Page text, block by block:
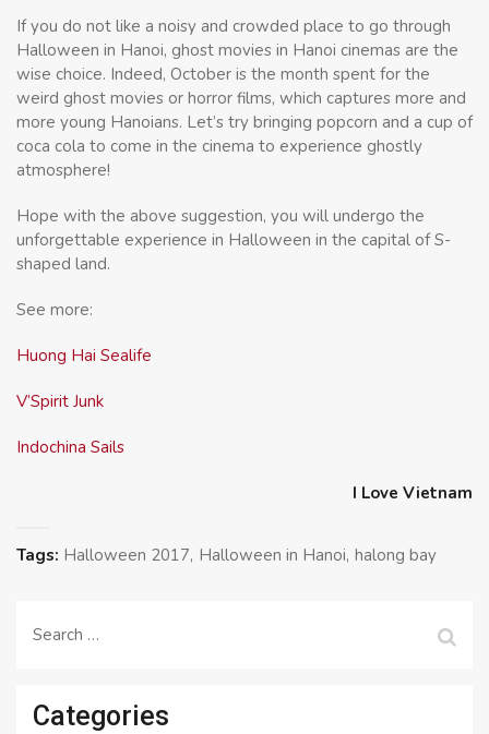
If you do not like a noisy and crowded place to go through
Halloween in Hanoi, ghost movies in Hanoi cinemas are the
wise choice. Indeed, October is the month spent for the
weird ghost movies or horror films, which captures more and
more young Hanoians. Let’s try bringing popcorn and a cup of
coca cola to come in the cinema to experience ghostly
atmosphere!
Hope with the above suggestion, you will undergo the
unforgettable experience in Halloween in the capital of S-
shaped land.
See more:
Huong Hai Sealife
V’Spirit Junk
Indochina Sails
I Love Vietnam
Tags: Halloween 2017 Halloween in Hanoi halong bay
Search
Categories